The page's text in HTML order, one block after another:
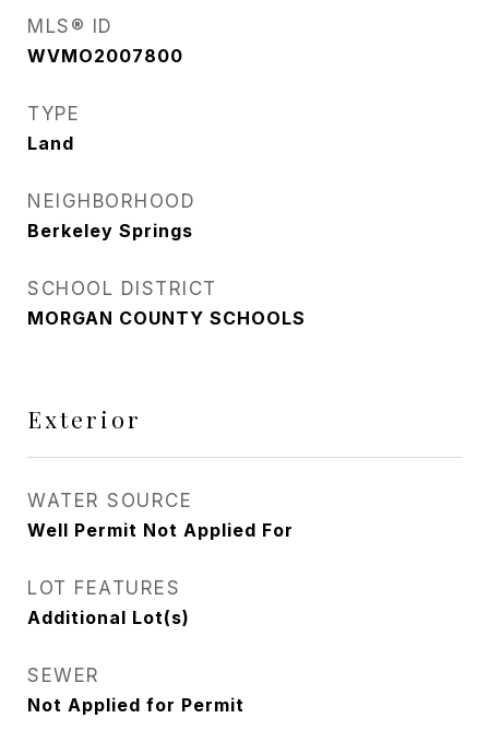
MLS® ID
WVMO2007800
TYPE
Land
NEIGHBORHOOD
Berkeley Springs
SCHOOL DISTRICT
MORGAN COUNTY SCHOOLS
Exterior
WATER SOURCE
Well Permit Not Applied For
LOT FEATURES
Additional Lot(s)
SEWER
Not Applied for Permit